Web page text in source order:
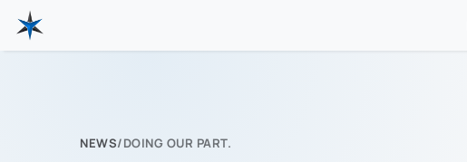
NEWS/DOING OUR PART.